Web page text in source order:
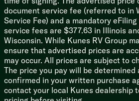
Backup Camera Prep
50-inch LED Smart TV
40-inch TV (261FKRB, 265BSRB)
JBL Indoor Sound System
Sleeping
Queen 60x80 Bed (non-bed slide
King 72x80 (bed-slide units, n/a
Versa Tilt Power Bed (vbm)
Overbed Storage
document service fee (referred to in
Service Fee) and a mandatory
service fees are $377.63 in Illinois
Wisconsin. While Kunes RV Group
ensure that advertised prices are
may occur. All prices are subject to
The price you pay will be
confirmed in your written purchase
contact your local Kunes dealership